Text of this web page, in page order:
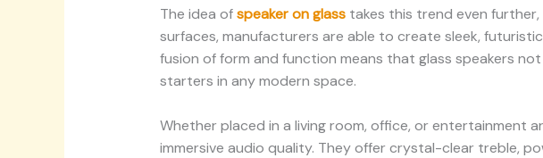
The idea ofspeaker on glasstakes this trend even further,
surfaces, manufacturers are able to create sleek,
fusion of form and function means that glass speakers
starters in any modern space.
Whether placed in a living room, office, or entertainment
immersive audio quality. They offer crystal-clear treble,